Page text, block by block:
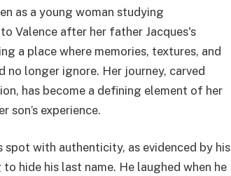
as a young woman studying
Valence after her father Jacques's
a place where memories, textures, and
longer ignore. Her journey, carved
has become a defining element of her
experience.
spot with authenticity, as evidenced by his
hide his last name. He laughed when he